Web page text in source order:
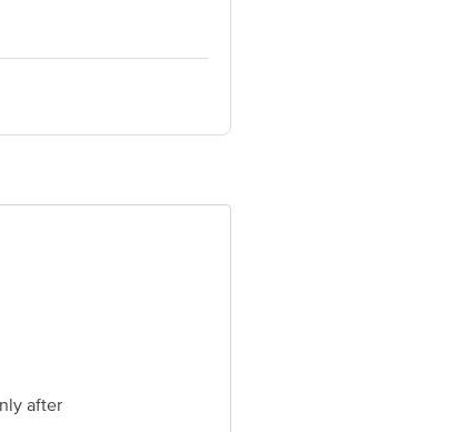
Concepts Private Limited,
after